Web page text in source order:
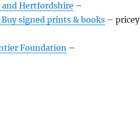
and Hertfordshire –
signed prints & books– pricey
Foundation–